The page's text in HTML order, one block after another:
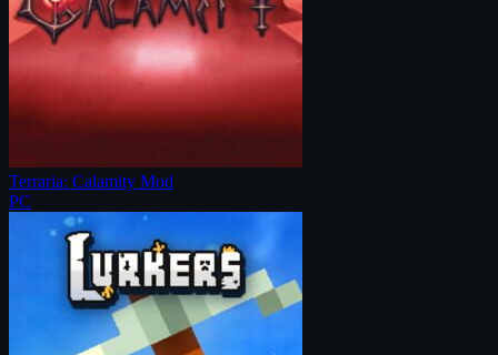
Terraria: Calamity Mod
PC